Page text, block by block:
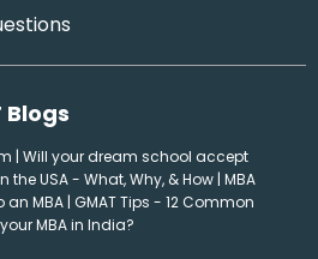
Blogs
| Will your dream school accept
the USA - What, Why, & How | MBA
an MBA | GMAT Tips - 12 Common
MBA in India?